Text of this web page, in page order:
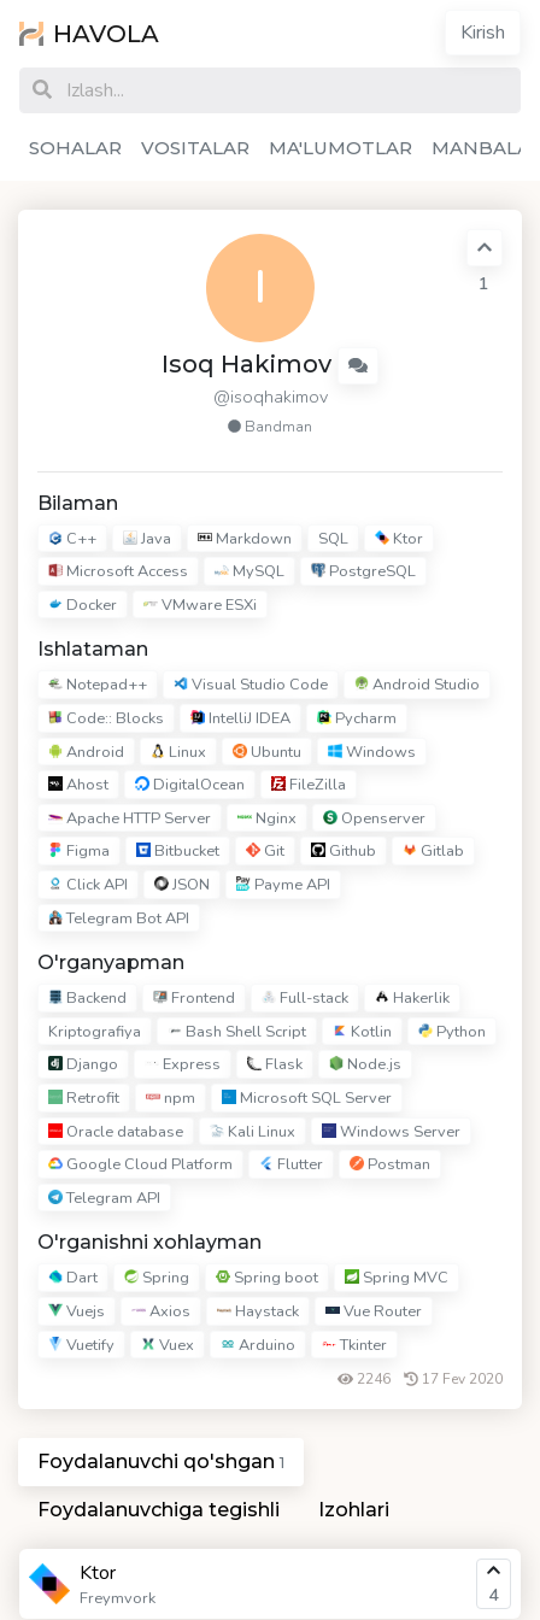
HAVOLA Kirish
SOHALAR VOSITALAR MA'LUMOTLAR
I
Isoq Hakimov
@isoqhakimov
Bandman
1
Bilaman
C++ Java Markdown SQL
Ktor
Microsoft Access
MySQL
PostgreSQL
Docker
VMware ESXi
Ishlataman
Notepad++ Visual Studio Code
Android Studio
Code:: Blocks
IntelliJ IDEA
Pycharm
Android
Linux Ubuntu
Windows
Ahost
DigitalOcean
FileZilla
Apache HTTP Server
Nginx
Openserver
Figma
Bitbucket Git Github
Gitlab
Click API
JSON
Payme API
Telegram Bot API
O'rganyapman
Backend Frontend Full-stack
Hakerlik
Kriptografiya
Bash Shell Script Kotlin
Python
Django
Express Flask
Node.js
Retrofit
npm
Microsoft SQL Server
Oracle database
Kali Linux
Windows Server
Google Cloud Platform
Flutter
Postman
Telegram API
O'rganishni xohlayman
Dart Spring Spring boot
Spring MVC
Vuejs
Axios Haystack
Vue Router
Vuetify
Vuex Arduino Tkinter
2246 17 Fev 2020
Foydalanuvchi qo'shgan1
Foydalanuvchiga tegishli Izohlari
Ktor
Freymvork 4